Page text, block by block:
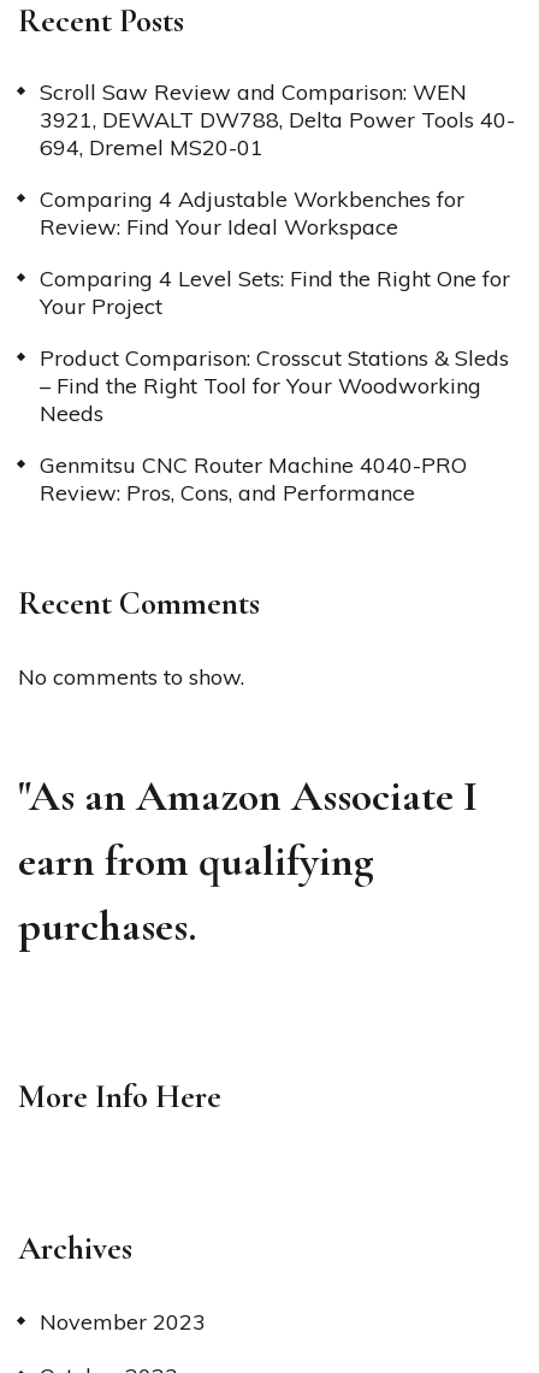
Recent Posts
Scroll Saw Review and Comparison: WEN
3921, DEWALT DW788, Delta Power Tools 40-
694, Dremel MS20-01
Comparing 4 Adjustable Workbenches for
Review: Find Your Ideal Workspace
Comparing 4 Level Sets: Find the Right One for
Your Project
Product Comparison: Crosscut Stations & Sleds
– Find the Right Tool for Your Woodworking
Needs
Genmitsu CNC Router Machine 4040-PRO
Review: Pros, Cons, and Performance
Recent Comments
No comments to show.
"As an Amazon Associate I
earn from qualifying
purchases.
More Info Here
Archives
November 2023